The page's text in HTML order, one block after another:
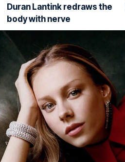
Duran Lantink redraws the
body with nerve